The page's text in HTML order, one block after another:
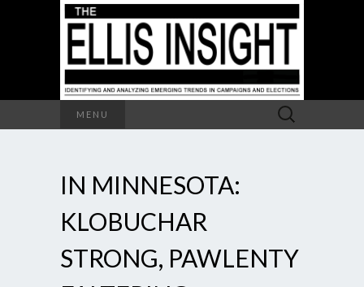
MENU
Search
for:
IN MINNESOTA:
KLOBUCHAR
STRONG, PAWLENTY